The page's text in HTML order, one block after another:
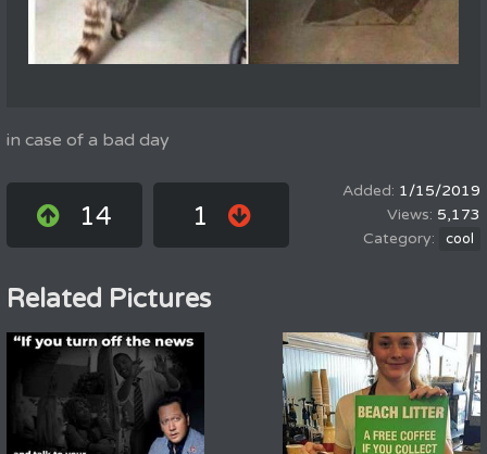
in case of a bad day
14 1
1/15/2019
5,173
cool
Related Pictures